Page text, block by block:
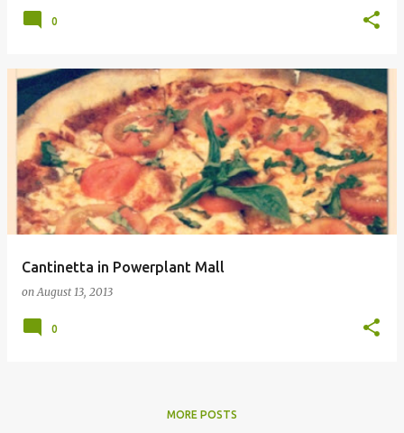
0
Cantinetta in Powerplant Mall
onAugust 13, 2013
0
MORE POSTS